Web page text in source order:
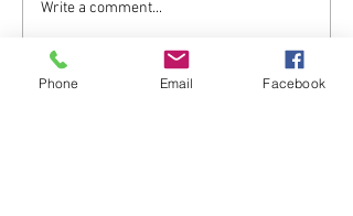
What a difference 8 years
Write a comment...
Phone Email Facebook